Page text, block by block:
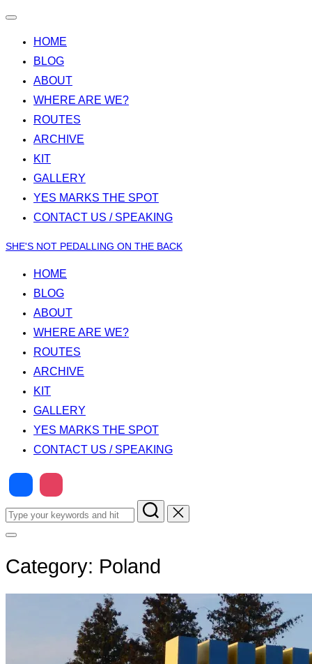
Toggle
HOME
BLOG
ABOUT
WHERE ARE WE?
ROUTES
ARCHIVE
KIT
GALLERY
YES MARKS THE SPOT
CONTACT US / SPEAKING
Skip
content
SHE'S NOT PEDALLING ON THE BACK
HOME
BLOG
ABOUT
WHERE ARE WE?
ROUTES
ARCHIVE
KIT
GALLERY
YES MARKS THE SPOT
CONTACT US / SPEAKING
Search
for:
Toggle
&
navigation
Category: Poland